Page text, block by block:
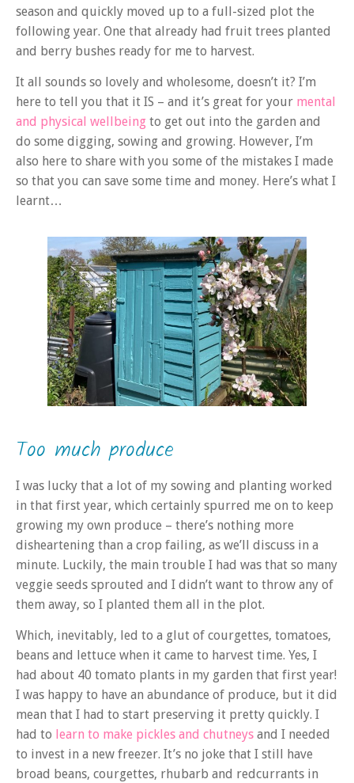
season and quickly moved up to a full-sized plot the
following year. One that already had fruit trees planted
and berry bushes ready for me to harvest.
It all sounds so lovely and wholesome, doesn’t it? I’m
here to tell you that it IS – and it’s great for your mental
and physical wellbeing to get out into the garden and
do some digging, sowing and growing. However, I’m
also here to share with you some of the mistakes I made
so that you can save some time and money. Here’s what I
learnt…
Too much produce
I was lucky that a lot of my sowing and planting worked
in that first year, which certainly spurred me on to keep
growing my own produce – there’s nothing more
disheartening than a crop failing, as we’ll discuss in a
minute. Luckily, the main trouble I had was that so many
veggie seeds sprouted and I didn’t want to throw any of
them away, so I planted them all in the plot.
Which, inevitably, led to a glut of courgettes, tomatoes,
beans and lettuce when it came to harvest time. Yes, I
had about 40 tomato plants in my garden that first year!
I was happy to have an abundance of produce, but it did
mean that I had to start preserving it pretty quickly. I
had to learn to make pickles and chutneys and I needed
to invest in a new freezer. It’s no joke that I still have
broad beans, courgettes, rhubarb and redcurrants in